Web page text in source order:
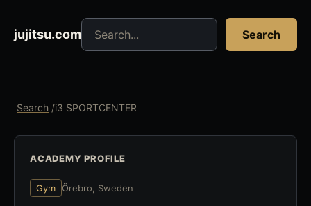
jujitsu.com
Search jujitsu resources
Search
Search /i3 SPORTCENTER
ACADEMY PROFILE
Gym Örebro, Sweden